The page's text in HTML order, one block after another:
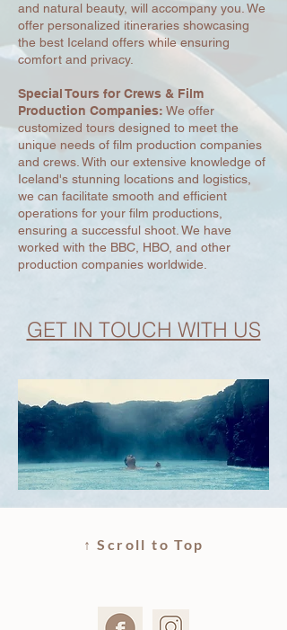
and natural beauty, will accompany you. We
offer personalized itineraries showcasing
the best Iceland offers while ensuring
comfort and privacy.
Special Tours for Crews & Film
Production Companies: We offer
customized tours designed to meet the
unique needs of film production companies
and crews. With our extensive knowledge of
Iceland's stunning locations and logistics,
we can facilitate smooth and efficient
operations for your film productions,
ensuring a successful shoot. We have
worked with the BBC, HBO, and other
production companies worldwide.
GET IN TOUCH WITH US
↑ Scroll to Top